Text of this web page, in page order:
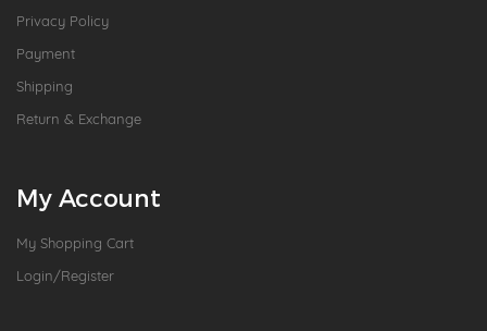
Privacy Policy
Payment
Shipping
Return & Exchange
My Account
My Shopping Cart
Login/Register